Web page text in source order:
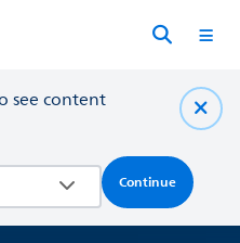
see content
Continue